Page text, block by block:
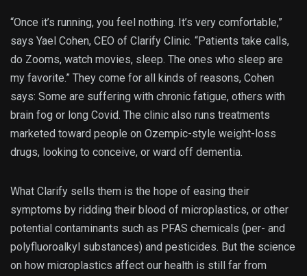
“Once it’s running, you feel nothing. It’s very comfortable,”
says Yael Cohen, CEO of Clarify Clinic. “Patients take calls,
do Zooms, watch movies, sleep. The ones who sleep are
my favorite.” They come for all kinds of reasons, Cohen
says: Some are suffering with chronic fatigue, others with
brain fog or long Covid. The clinic also runs treatments
marketed toward people on Ozempic-style weight-loss
drugs, looking to conceive, or ward off dementia.
What Clarify sells them is the hope of easing their
symptoms by ridding their blood of microplastics, or other
potential contaminants such as PFAS chemicals (per- and
polyfluoroalkyl substances) and pesticides. But the science
on how microplastics affect our health is still far from